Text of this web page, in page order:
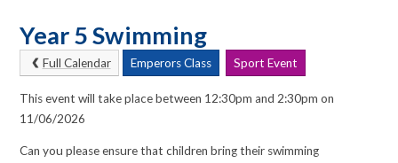
Year 5 Swimming
Full Calendar Emperors Class Sport Event
This event will take place between 12:30pm and 2:30pm on
11/06/2026
Can you please ensure that children bring their swimming